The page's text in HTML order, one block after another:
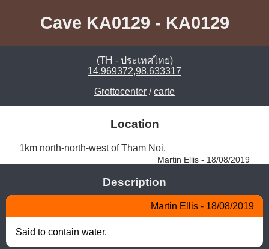
Cave KA0129 - KA0129
(TH - ประเทศไทย)
14.969372,98.633317
Grottocenter /carte
Location
1km north-north-west of Tham Noi.
Martin Ellis - 18/08/2019
Description
Martin Ellis - 18/08/2019
Said to contain water.